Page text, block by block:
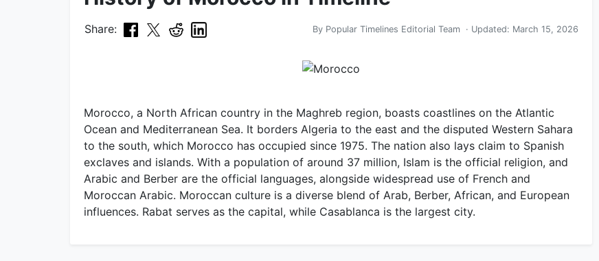
Share: By Popular Timelines Editorial Team · Updated: March 15, 2026
Morocco, a North African country in the Maghreb region, boasts coastlines on the Atlantic
Ocean and Mediterranean Sea. It borders Algeria to the east and the disputed Western Sahara
to the south, which Morocco has occupied since 1975. The nation also lays claim to Spanish
exclaves and islands. With a population of around 37 million, Islam is the official religion, and
Arabic and Berber are the official languages, alongside widespread use of French and
Moroccan Arabic. Moroccan culture is a diverse blend of Arab, Berber, African, and European
influences. Rabat serves as the capital, while Casablanca is the largest city.